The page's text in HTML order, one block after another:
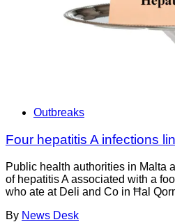
Outbreaks
Four hepatitis A infections
Public health authorities in Malta
of hepatitis A associated with a
who ate at Deli and Co in Ħal
By News Desk